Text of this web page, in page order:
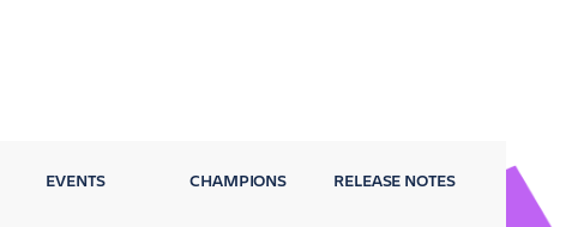
EVENTS CHAMPIONS RELEASE NOTES